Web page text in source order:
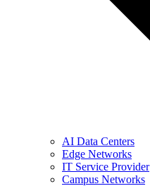
AI Data Centers
Edge Networks
IT Service Provider
Campus Networks